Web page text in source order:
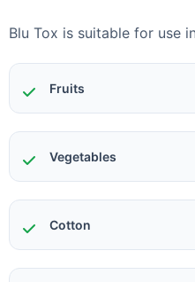
Blu Tox is suitable for use
Fruits
Vegetables
Cotton